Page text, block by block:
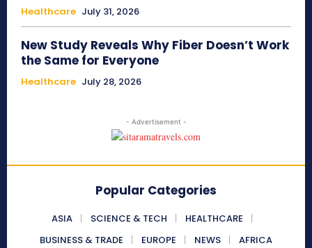
Healthcare July 31, 2026
New Study Reveals Why Fiber Doesn’t Work
the Same for Everyone
Healthcare July 28, 2026
- Advertisement -
Popular Categories
ASIA SCIENCE & TECH
HEALTHCARE
BUSINESS & TRADE
EUROPE NEWS AFRICA